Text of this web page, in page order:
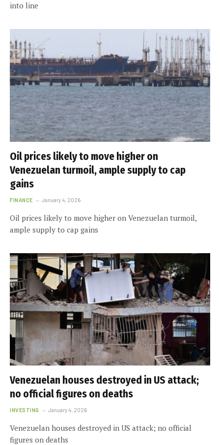
into line
Oil prices likely to move higher on
Venezuelan turmoil, ample supply to cap
gains
FINANCE January 4, 2026
Oil prices likely to move higher on Venezuelan turmoil,
ample supply to cap gains
Venezuelan houses destroyed in US attack;
no official figures on deaths
INVESTING January 4, 2026
Venezuelan houses destroyed in US attack; no official
figures on deaths